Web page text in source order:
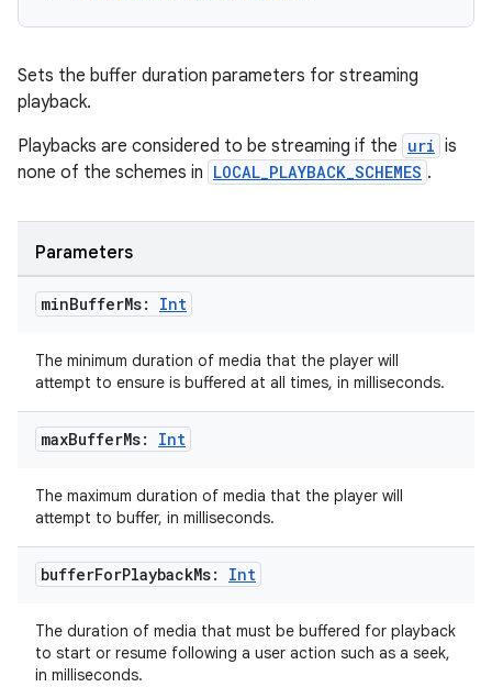
Sets the buffer duration parameters for streaming
playback.
Playbacks are considered to be streaming if the uri is
none of the schemes in LOCAL_PLAYBACK_SCHEMES .
Parameters
minBufferMs: Int
The minimum duration of media that the player will
attempt to ensure is buffered at all times, in milliseconds.
maxBufferMs: Int
The maximum duration of media that the player will
attempt to buffer, in milliseconds.
bufferForPlaybackMs: Int
The duration of media that must be buffered for playback
to start or resume following a user action such as a seek,
in milliseconds.